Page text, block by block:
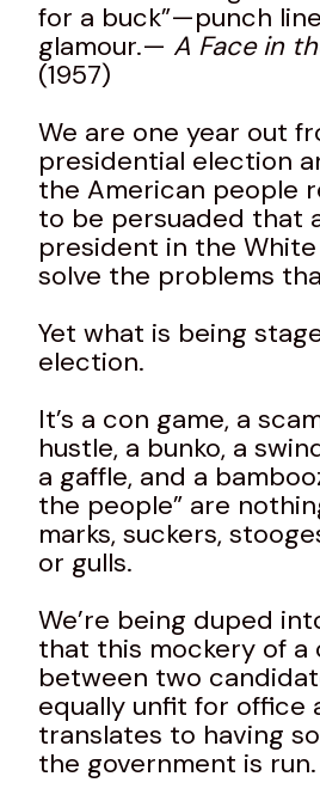
for a buck”—punch
glamour.— A Face in
(1957)
We are one year out
presidential election
the American people
to be persuaded that
president in the
solve the problems
Yet what is being
election.
It’s a con game, a
hustle, a bunko, a
a gaffle, and a
the people” are
marks, suckers,
or gulls.
We’re being duped
that this mockery of a
between two
equally unfit for office
translates to having
the government is run.